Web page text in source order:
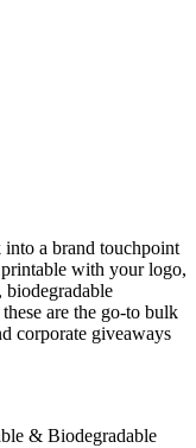
a brand touchpoint
with your logo,
biodegradable
are the go-to bulk
corporate giveaways
& Biodegradable